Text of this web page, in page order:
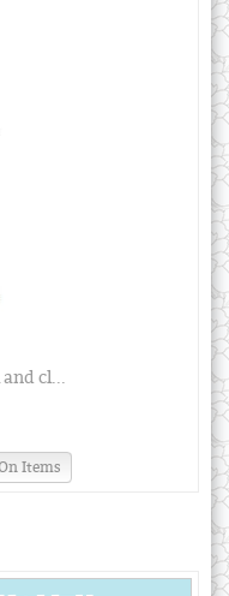
cl...
Items